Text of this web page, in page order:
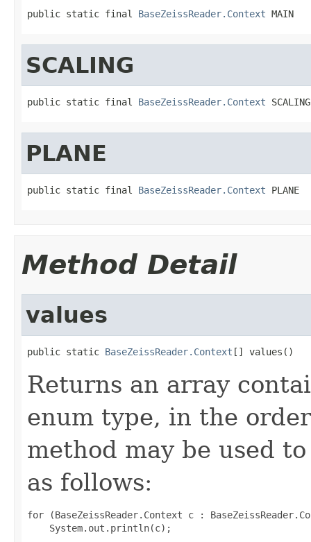
public static final BaseZeissReader.Context MAIN
SCALING
public static final BaseZeissReader.Context SCALING
PLANE
public static final BaseZeissReader.Context PLANE
Method Detail
values
public static BaseZeissReader.Context [] values()
Returns an array
enum type, in the
method may be used
as follows:
for (BaseZeissReader.Context c :